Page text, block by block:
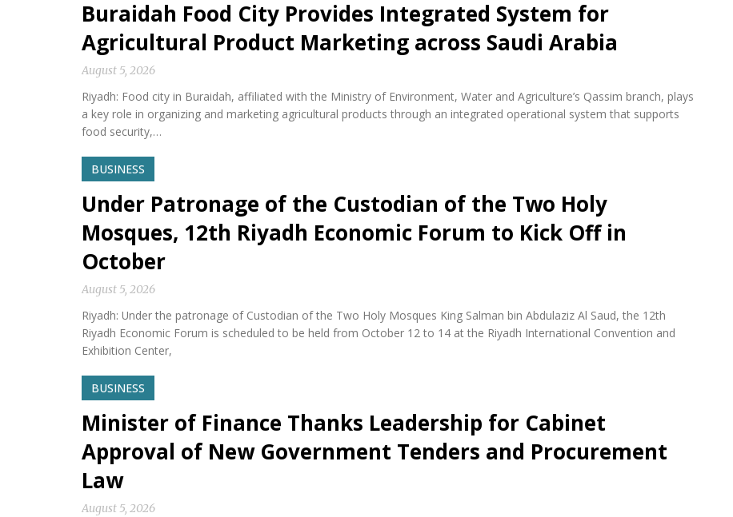
Buraidah Food City Provides Integrated System for
Agricultural Product Marketing across Saudi Arabia
August 5, 2026
Riyadh: Food city in Buraidah, affiliated with the Ministry of Environment, Water and Agriculture’s Qassim branch, plays
a key role in organizing and marketing agricultural products through an integrated operational system that supports
food security,…
BUSINESS
Under Patronage of the Custodian of the Two Holy
Mosques, 12th Riyadh Economic Forum to Kick Off in
October
August 5, 2026
Riyadh: Under the patronage of Custodian of the Two Holy Mosques King Salman bin Abdulaziz Al Saud, the 12th
Riyadh Economic Forum is scheduled to be held from October 12 to 14 at the Riyadh International Convention and
Exhibition Center,
BUSINESS
Minister of Finance Thanks Leadership for Cabinet
Approval of New Government Tenders and Procurement
Law
August 5, 2026